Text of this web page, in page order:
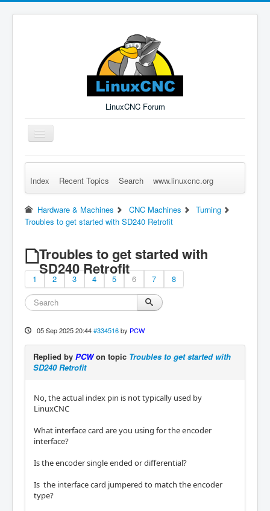
LinuxCNC Forum
Toggle
Navigation
Remember Me Log in Forgot Login? Sign up
Index Recent Topics Search www.linuxcnc.org
Hardware & Machines CNC Machines
Turning
Troubles to get started with SD240 Retrofit
Troubles to get started with
SD240 Retrofit
1 2 3 4 5 6 7 8
05 Sep 2025 20:44 #334516 by PCW
Replied by PCWon topic Troubles to get started with
SD240 Retrofit
No, the actual index pin is not typically used by
LinuxCNC
What interface card are you using for the encoder
interface?
Is the encoder single ended or differential?
Is the interface card jumpered to match the encoder
type?